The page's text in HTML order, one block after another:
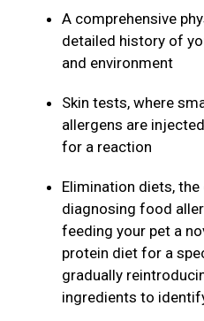
A comprehensive
detailed history of
and environment
Skin tests, where
allergens are
for a reaction
Elimination diets,
diagnosing food
feeding your pet a
protein diet for a
gradually
ingredients to